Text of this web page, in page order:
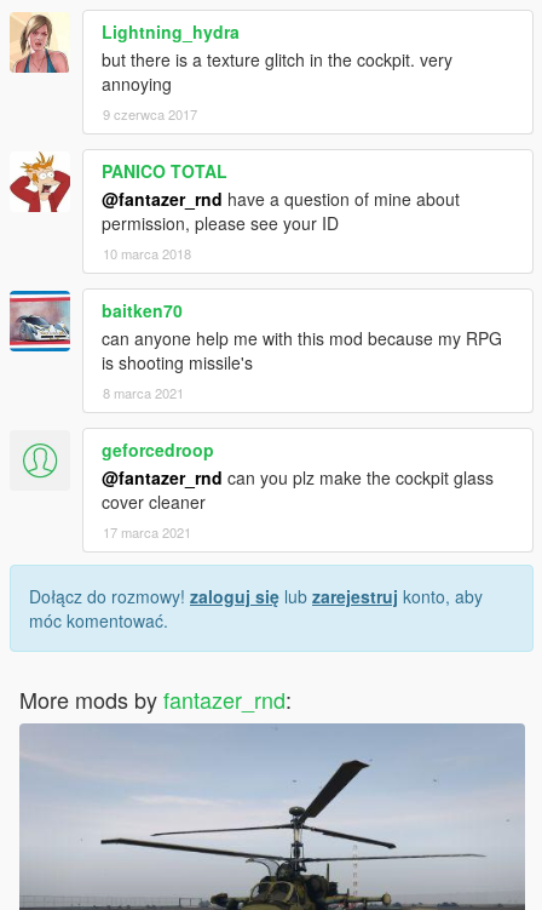
Lightning_hydra
but there is a texture glitch in the cockpit. very
annoying
9 czerwca 2017
PANICO TOTAL
@fantazer_rnd have a question of mine about
permission, please see your ID
10 marca 2018
baitken70
can anyone help me with this mod because my RPG
is shooting missile's
8 marca 2021
geforcedroop
@fantazer_rnd can you plz make the cockpit glass
cover cleaner
17 marca 2021
Dołącz do rozmowy! zaloguj się lub zarejestruj konto, aby
móc komentować.
More mods byfantazer_rnd: